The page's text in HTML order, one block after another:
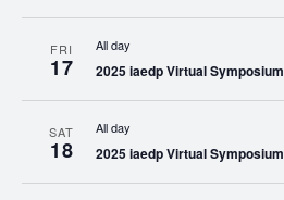
FRI
17
All day
2025 iaedp Virtual Symposium
SAT
18
All day
2025 iaedp Virtual Symposium